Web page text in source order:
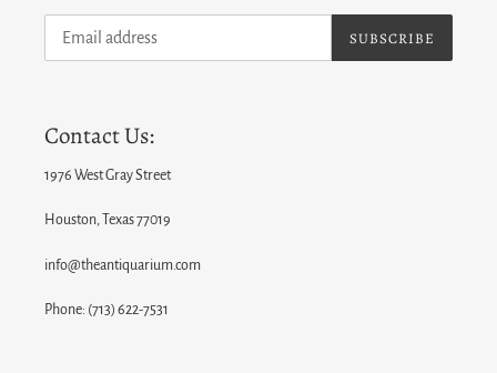
SUBSCRIBE
Contact Us:
1976 West Gray Street
Houston, Texas 77019
info@theantiquarium.com
Phone: (713) 622-7531